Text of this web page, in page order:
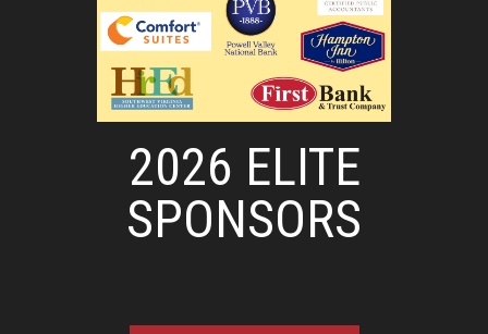
2026 ELITE
SPONSORS